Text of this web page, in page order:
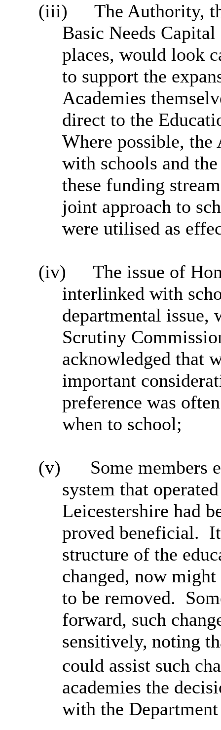
(iii)
The Authority,
Basic Needs
places, would look
to support the
Academies
direct to the
Where possible,
with schools and
these funding
joint approach to
were utilised as
(iv)
The issue of
interlinked with
departmental issue,
Scrutiny
acknowledged that
important
preference was
when to school;
(v)
Some members
system that
Leicestershire had
proved beneficial.
structure of the
changed, now
to be removed.
forward, such
sensitively, noting
could assist such
academies the
with the